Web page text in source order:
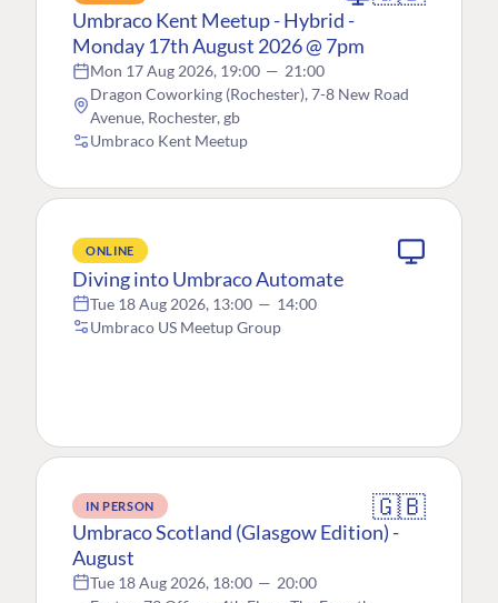
Umbraco Kent Meetup - Hybrid -
Monday 17th August 2026 @ 7pm
Mon 17 Aug 2026, 19:00 — 21:00
Dragon Coworking (Rochester), 7-8 New Road
Avenue, Rochester, gb
Umbraco Kent Meetup
ONLINE
Diving into Umbraco Automate
Tue 18 Aug 2026, 13:00 — 14:00
Umbraco US Meetup Group
IN PERSON 🇬🇧
Umbraco Scotland (Glasgow Edition) -
August
Tue 18 Aug 2026, 18:00 — 20:00